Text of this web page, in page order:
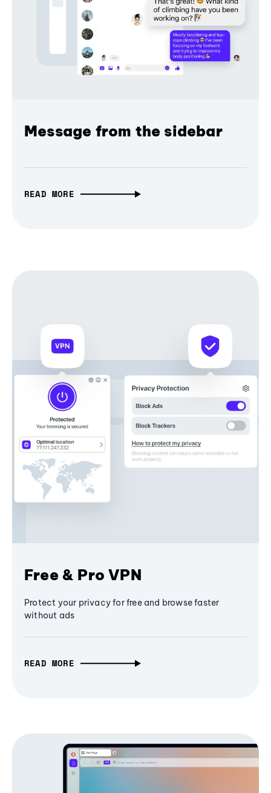
Message from the sidebar
READ MORE
Free & Pro VPN
Protect your privacy for free and browse faster
without ads
READ MORE